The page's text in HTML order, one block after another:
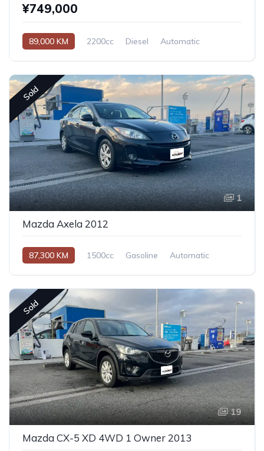
¥749,000
89,000 KM 2200cc Diesel Automatic
Sold
1
Mazda Axela 2012
87,300 KM 1500cc Gasoline Automatic
Sold
19
Mazda CX-5 XD 4WD 1 Owner 2013